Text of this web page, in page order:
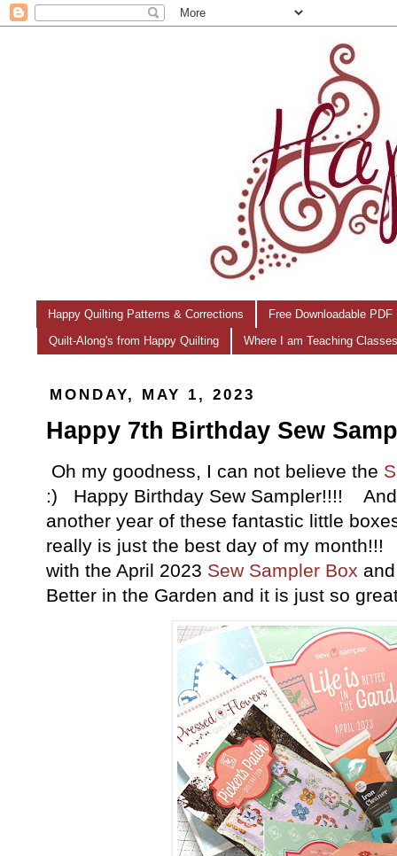
Happy Quilting Patterns & Corrections Free Downloadable
Quilt-Along's from Happy Quilting Where I am Teaching
MONDAY, MAY 1, 2023
Happy 7th Birthday Sew
Oh my goodness, I can not believe the
:) Happy Birthday Sew Sampler!!!!
another year of these fantastic little
really is just the best day of my
with the April 2023 Sew Sampler Box
Better in the Garden and it is just so